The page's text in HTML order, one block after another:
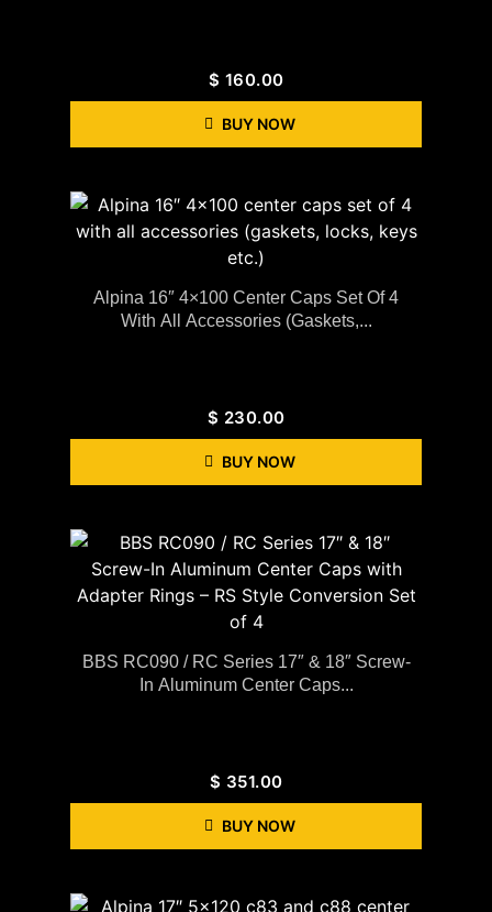
$ 160.00
BUY NOW
Alpina 16″ 4×100 Center Caps Set Of 4
With All Accessories (gaskets,...
$ 230.00
BUY NOW
BBS RC090 / RC Series 17″ & 18″ Screw-
In Aluminum Center Caps...
$ 351.00
BUY NOW